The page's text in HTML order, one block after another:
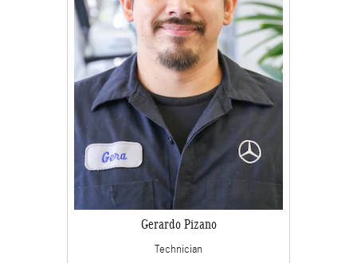
Gerardo Pizano
Technician